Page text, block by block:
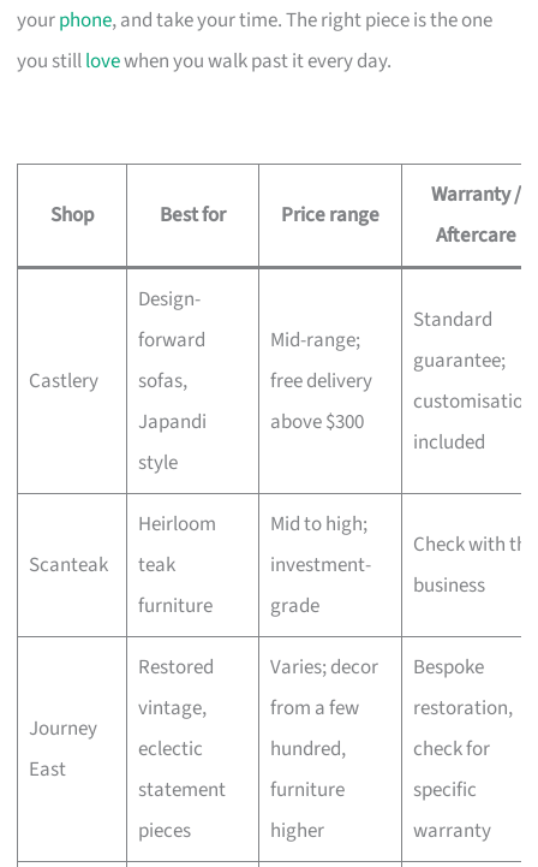
yourphone, and take your time. The right piece is the one
you stilllovewhen you walk past it every day.
Shop Best for Price range
Warranty /
Aftercare
Castlery
Design-
forward
sofas,
Japandi
style
Mid-range;
free delivery
above $300
Standard
guarantee;
customisation
included
Scanteak
Heirloom
teak
furniture
Mid to high;
investment-
grade
Check with the
business
Journey
East
Restored
vintage,
eclectic
statement
pieces
Varies; decor
from a few
hundred,
furniture
higher
Bespoke
restoration,
check for
specific
warranty